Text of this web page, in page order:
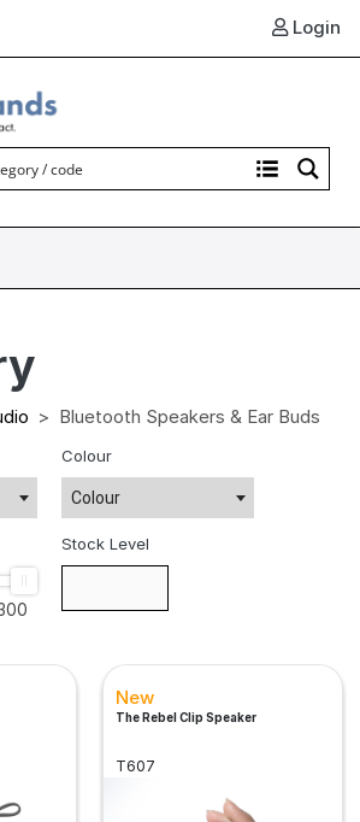
Login
Bluetooth Speakers & Ear Buds
Colour
Colour
Stock Level
New
The Rebel Clip Speaker
T607